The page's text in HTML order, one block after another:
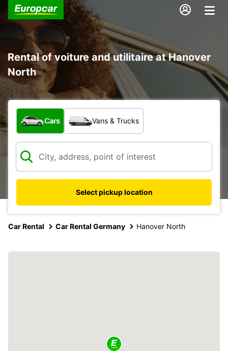
Rental of voiture and utilitaire at Hanover
North
What type of vehicle?
Cars Vans & Trucks
Select pickup location
Car Rental Car Rental Germany Hanover North